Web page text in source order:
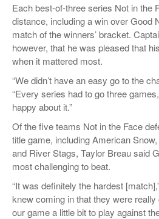
Each best-of-three series Not in the
distance, including a win over Good
match of the winners’ bracket.
however, that he was pleased that
when it mattered most.
“We didn’t have an easy go to the
“Every series had to go three
happy about it.”
Of the five teams Not in the Face
title game, including American
and River Stags, Taylor Breau said
most challenging to beat.
“It was definitely the hardest
knew coming in that they were
our game a little bit to play against